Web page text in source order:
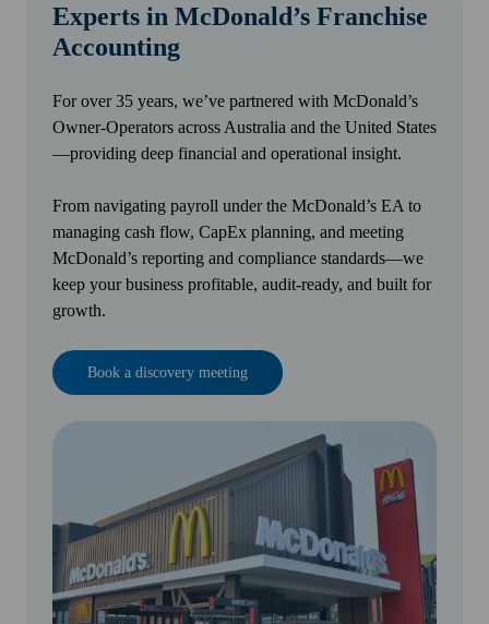
Experts in McDonald’s Franchise
Accounting
For over 35 years, we’ve partnered with McDonald’s
Owner-Operators across Australia and the United States
—providing deep financial and operational insight.
From navigating payroll under the McDonald’s EA to
managing cash flow, CapEx planning, and meeting
McDonald’s reporting and compliance standards—we
keep your business profitable, audit-ready, and built for
growth.
Book a discovery meeting